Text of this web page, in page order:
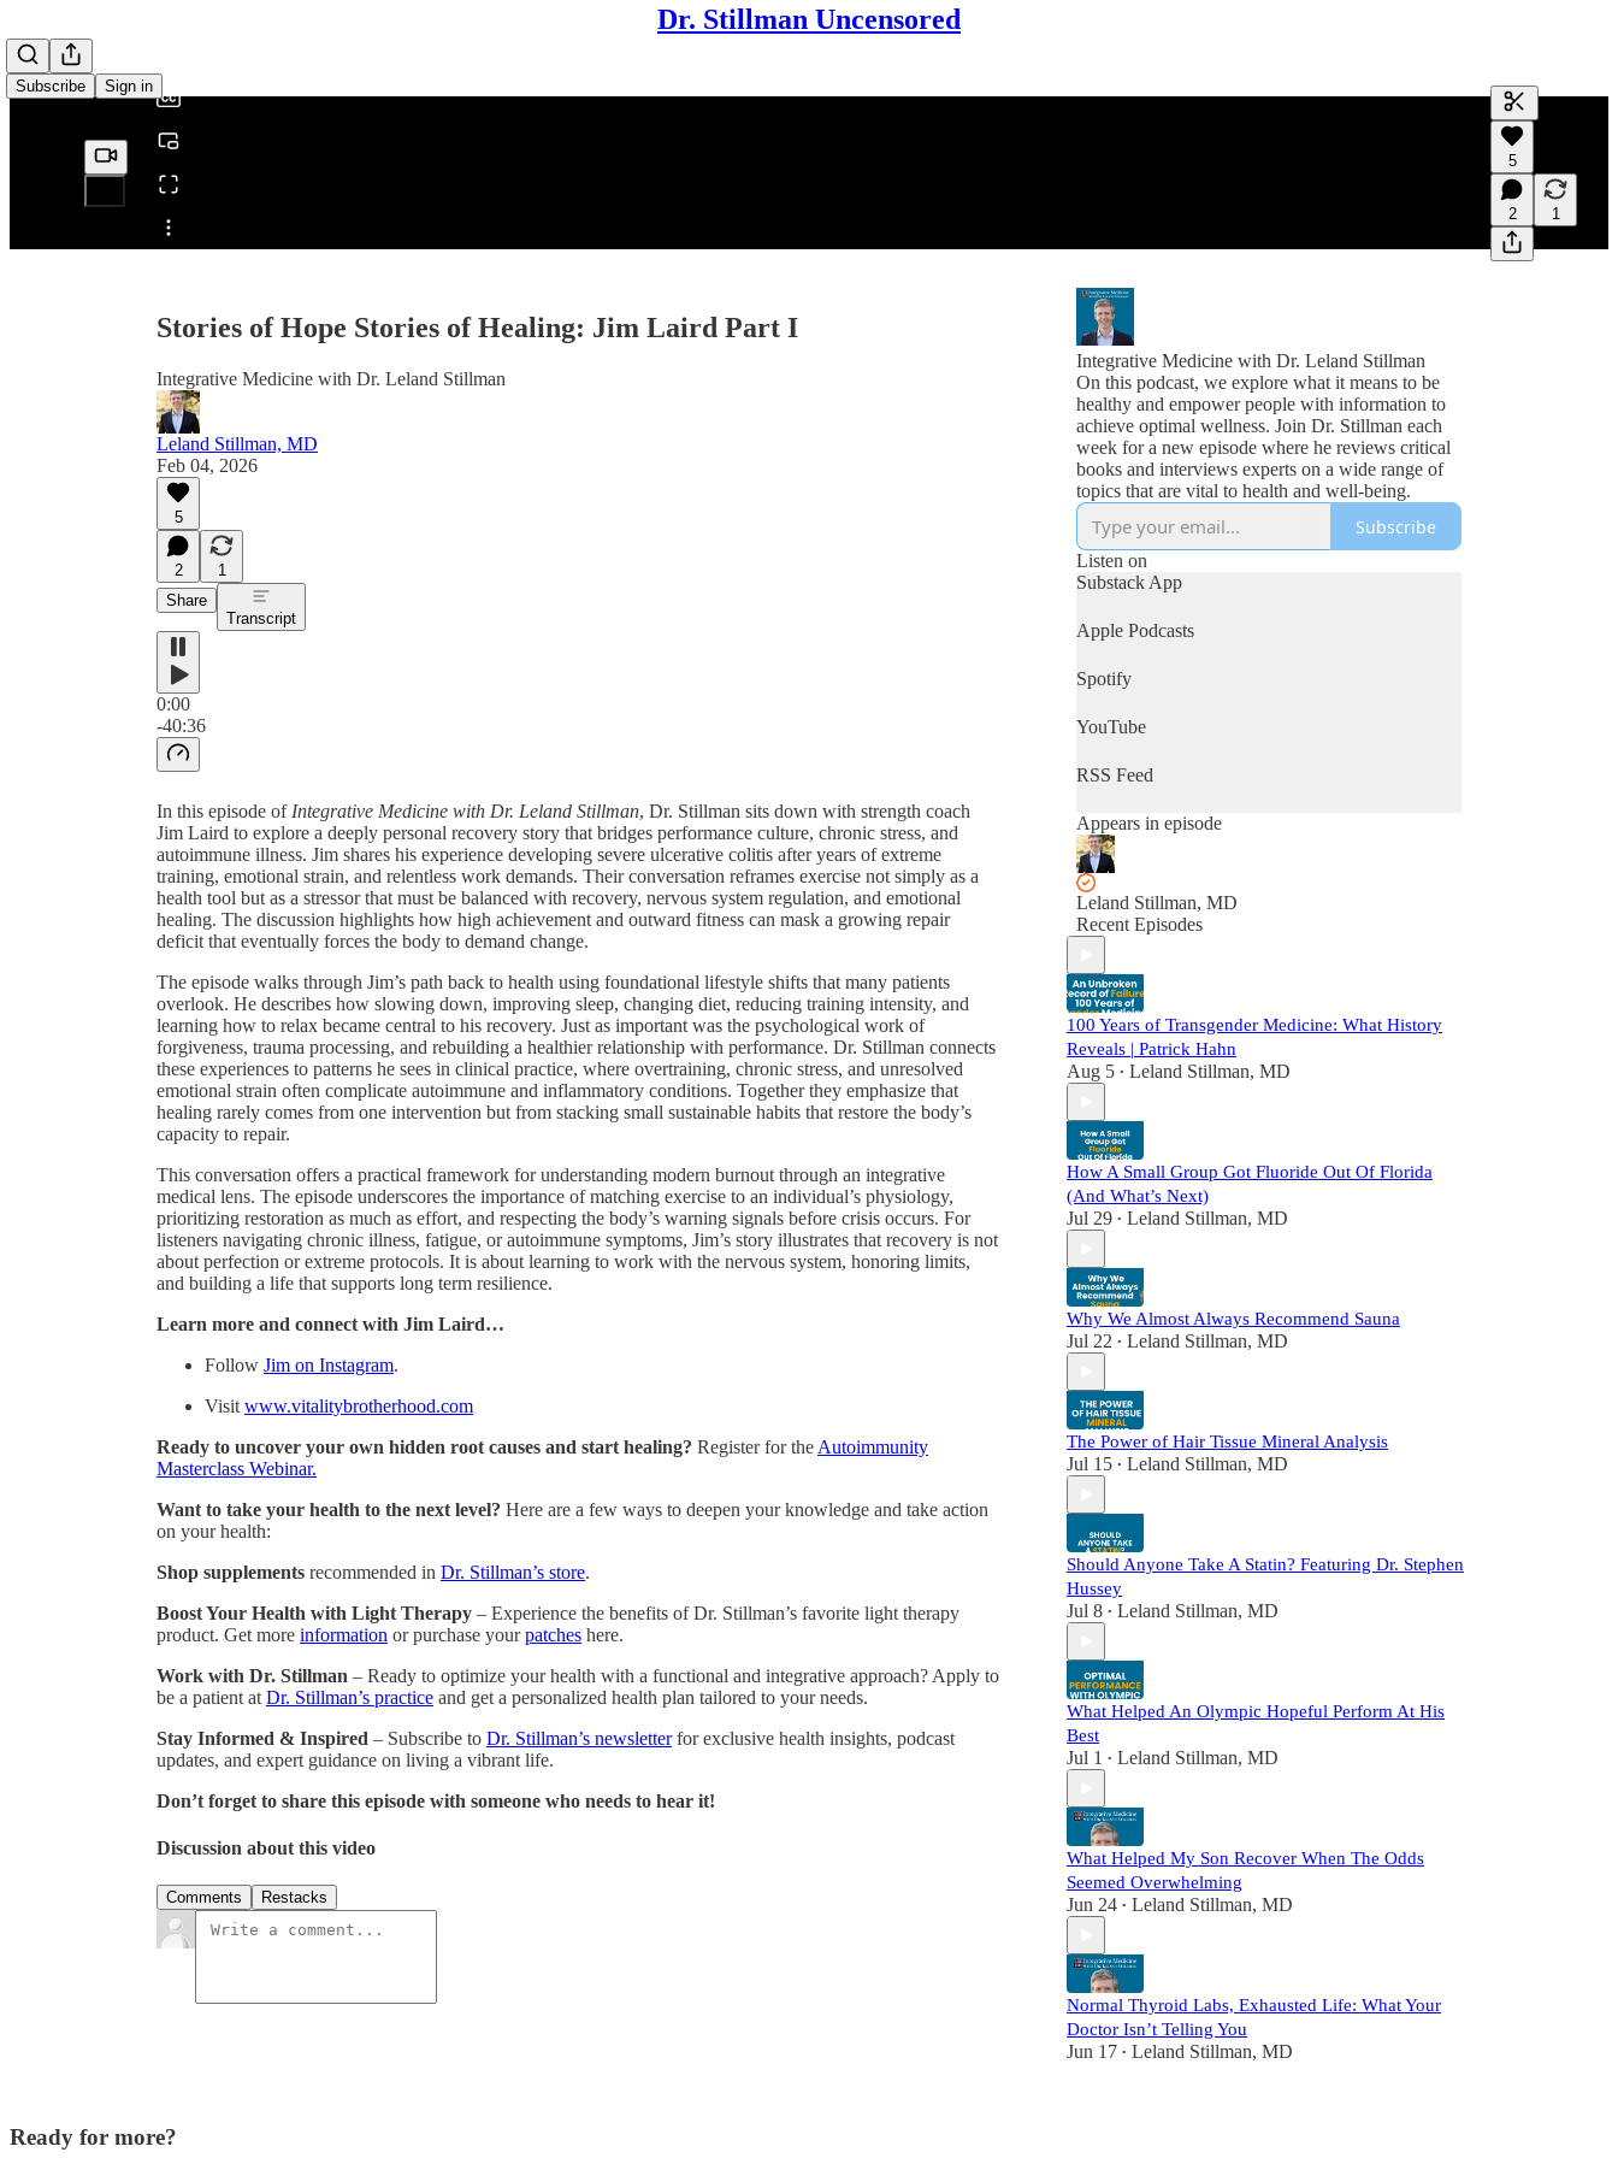
Dr. Stillman Uncensored
Subscribe Sign in
Share from 0:00
Generate
A transcript
editing.
5
2 1
Stories of Hope Stories of Healing: Jim Laird Part I
Integrative Medicine with Dr. Leland Stillman
Leland Stillman, MD
Feb 04, 2026
5
2
1
Share
Transcript
0:00
-40:36
In this episode of Integrative Medicine with Dr. Leland Stillman, Dr. Stillman sits down with strength coach
Jim Laird to explore a deeply personal recovery story that bridges performance culture, chronic stress, and
autoimmune illness. Jim shares his experience developing severe ulcerative colitis after years of extreme
training, emotional strain, and relentless work demands. Their conversation reframes exercise not simply as a
health tool but as a stressor that must be balanced with recovery, nervous system regulation, and emotional
healing. The discussion highlights how high achievement and outward fitness can mask a growing repair
deficit that eventually forces the body to demand change.
The episode walks through Jim’s path back to health using foundational lifestyle shifts that many patients
overlook. He describes how slowing down, improving sleep, changing diet, reducing training intensity, and
learning how to relax became central to his recovery. Just as important was the psychological work of
forgiveness, trauma processing, and rebuilding a healthier relationship with performance. Dr. Stillman connects
these experiences to patterns he sees in clinical practice, where overtraining, chronic stress, and unresolved
emotional strain often complicate autoimmune and inflammatory conditions. Together they emphasize that
healing rarely comes from one intervention but from stacking small sustainable habits that restore the body’s
capacity to repair.
This conversation offers a practical framework for understanding modern burnout through an integrative
medical lens. The episode underscores the importance of matching exercise to an individual’s physiology,
prioritizing restoration as much as effort, and respecting the body’s warning signals before crisis occurs. For
listeners navigating chronic illness, fatigue, or autoimmune symptoms, Jim’s story illustrates that recovery is not
about perfection or extreme protocols. It is about learning to work with the nervous system, honoring limits,
and building a life that supports long term resilience.
Learn more and connect with Jim Laird…
Follow Jim on Instagram.
Visit www.vitalitybrotherhood.com
Ready to uncover your own hidden root causes and start healing? Register for the Autoimmunity
Masterclass Webinar.
Want to take your health to the next level? Here are a few ways to deepen your knowledge and take action
on your health:
Shop supplements recommended in Dr. Stillman’s store.
Boost Your Health with Light Therapy – Experience the benefits of Dr. Stillman’s favorite light therapy
product. Get more information or purchase yourpatches here.
Work with Dr. Stillman – Ready to optimize your health with a functional and integrative approach? Apply to
be a patient at Dr. Stillman’s practice and get a personalized health plan tailored to your needs.
Stay Informed & Inspired – Subscribe to Dr. Stillman’s newsletterfor exclusive health insights, podcast
updates, and expert guidance on living a vibrant life.
Don’t forget to share this episode with someone who needs to hear it!
Discussion about this video
Comments Restacks
Integrative Medicine with Dr. Leland Stillman
On this podcast, we explore what it means to be
healthy and empower people with information to
achieve optimal wellness. Join Dr. Stillman each
week for a new episode where he reviews critical
books and interviews experts on a wide range of
topics that are vital to health and well-being.
Subscribe
Listen on
Substack App
Apple Podcasts
Spotify
YouTube
RSS Feed
Appears in episode
Leland Stillman, MD
Recent Episodes
100 Years of Transgender Medicine: What History
Reveals | Patrick Hahn
Aug 5 • Leland Stillman, MD
How A Small Group Got Fluoride Out Of Florida
(And What’s Next)
Jul 29 • Leland Stillman, MD
Why We Almost Always Recommend Sauna
Jul 22 • Leland Stillman, MD
The Power of Hair Tissue Mineral Analysis
Jul 15 • Leland Stillman, MD
Should Anyone Take A Statin? Featuring Dr. Stephen
Hussey
Jul 8 • Leland Stillman, MD
What Helped An Olympic Hopeful Perform At His
Best
Jul 1 • Leland Stillman, MD
What Helped My Son Recover When The Odds
Seemed Overwhelming
Jun 24 • Leland Stillman, MD
Normal Thyroid Labs, Exhausted Life: What Your
Doctor Isn’t Telling You
Jun 17 • Leland Stillman, MD
Ready for more?